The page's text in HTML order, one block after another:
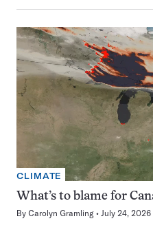
CLIMATE
What’s to blame for
By Carolyn Gramling July 24, 2026